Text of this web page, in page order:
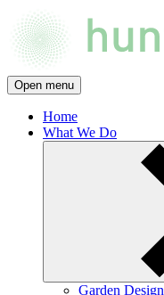
Open menu
Home
What We Do
Garden Design